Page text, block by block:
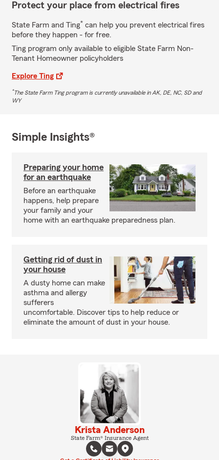
Protect your place from electrical fires
State Farm and Ting* can help you prevent electrical fires
before they happen - for free.
Ting program only available to eligible State Farm Non-
Tenant Homeowner policyholders
Explore Ting
*The State Farm Ting program is currently unavailable in AK, DE, NC, SD and
WY
Simple Insights®
Preparing your home
for an earthquake
Before an earthquake
happens, help prepare
your family and your
home with an earthquake preparedness plan.
Getting rid of dust in
your house
A dusty home can make
asthma and allergy
sufferers
uncomfortable. Discover tips to help reduce or
eliminate the amount of dust in your house.
Krista Anderson
State Farm® Insurance Agent